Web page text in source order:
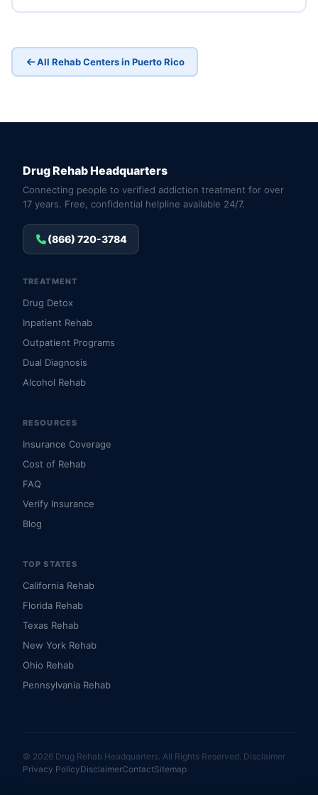
All Rehab Centers in Puerto Rico
Drug Rehab Headquarters
Connecting people to verified addiction treatment for over
17 years. Free, confidential helpline available 24/7.
(866) 720-3784
TREATMENT
Drug Detox
Inpatient Rehab
Outpatient Programs
Dual Diagnosis
Alcohol Rehab
RESOURCES
Insurance Coverage
Cost of Rehab
FAQ
Verify Insurance
Blog
TOP STATES
California Rehab
Florida Rehab
Texas Rehab
New York Rehab
Ohio Rehab
Pennsylvania Rehab
© 2026 Drug Rehab Headquarters. All Rights Reserved. Disclaimer
Privacy PolicyDisclaimerContactSitemap